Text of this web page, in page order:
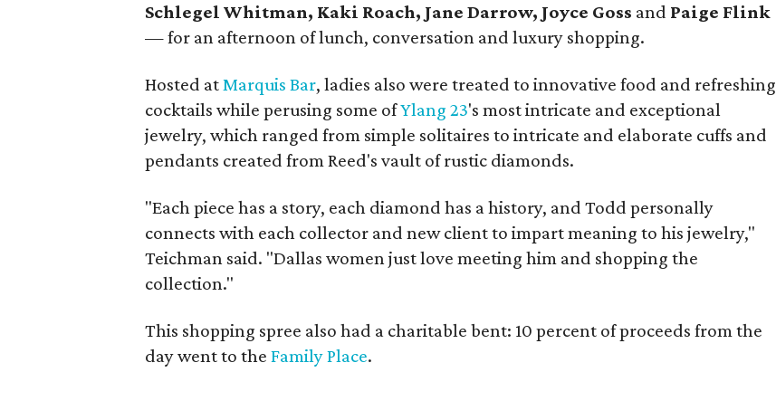
Schlegel Whitman, Kaki Roach, Jane Darrow, Joyce Goss and Paige Flink
— for an afternoon of lunch, conversation and luxury shopping.
Hosted atMarquis Bar, ladies also were treated to innovative food and refreshing
cocktails while perusing some ofYlang 23's most intricate and exceptional
jewelry, which ranged from simple solitaires to intricate and elaborate cuffs and
pendants created from Reed's vault of rustic diamonds.
"Each piece has a story, each diamond has a history, and Todd personally
connects with each collector and new client to impart meaning to his jewelry,"
Teichman said. "Dallas women just love meeting him and shopping the
collection."
This shopping spree also had a charitable bent: 10 percent of proceeds from the
day went to the Family Place.